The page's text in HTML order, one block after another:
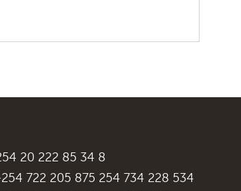
20 222 85 34 8
722 205 875 254 734 228 534